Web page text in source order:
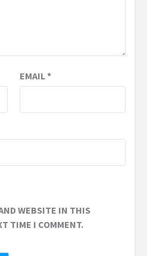
EMAIL*
WEBSITE IN THIS
TIME I COMMENT.